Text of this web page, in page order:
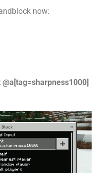
now: